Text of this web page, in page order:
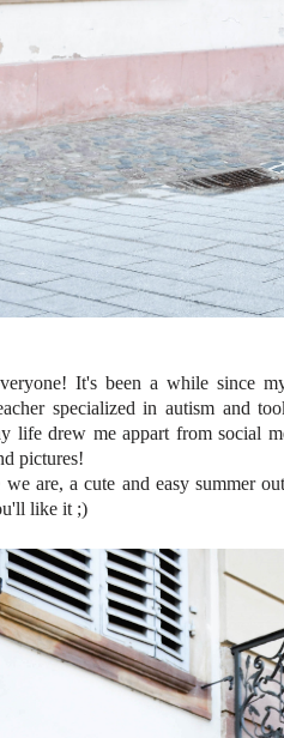
It's been a while since
specialized in autism and
life drew me appart from social
pictures!
we are, a cute and easy summer
like it ;)